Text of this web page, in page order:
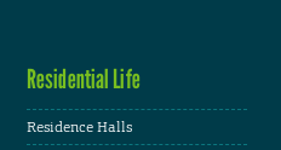
Residential Life
Residence Halls